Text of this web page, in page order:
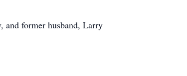
and former husband, Larry